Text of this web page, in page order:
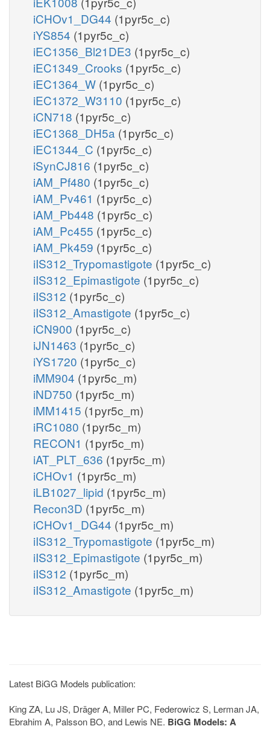
iCHOv1_DG44 (1pyr5c_c)
iYS854 (1pyr5c_c)
iEC1356_Bl21DE3 (1pyr5c_c)
iEC1349_Crooks (1pyr5c_c)
iEC1364_W (1pyr5c_c)
iEC1372_W3110 (1pyr5c_c)
iCN718 (1pyr5c_c)
iEC1368_DH5a (1pyr5c_c)
iEC1344_C (1pyr5c_c)
iSynCJ816 (1pyr5c_c)
iAM_Pf480 (1pyr5c_c)
iAM_Pv461 (1pyr5c_c)
iAM_Pb448 (1pyr5c_c)
iAM_Pc455 (1pyr5c_c)
iAM_Pk459 (1pyr5c_c)
iIS312_Trypomastigote (1pyr5c_c)
iIS312_Epimastigote (1pyr5c_c)
iIS312 (1pyr5c_c)
iIS312_Amastigote (1pyr5c_c)
iCN900 (1pyr5c_c)
iJN1463 (1pyr5c_c)
iYS1720 (1pyr5c_c)
iMM904 (1pyr5c_m)
iND750 (1pyr5c_m)
iMM1415 (1pyr5c_m)
iRC1080 (1pyr5c_m)
RECON1 (1pyr5c_m)
iAT_PLT_636 (1pyr5c_m)
iCHOv1 (1pyr5c_m)
iLB1027_lipid (1pyr5c_m)
Recon3D (1pyr5c_m)
iCHOv1_DG44 (1pyr5c_m)
iIS312_Trypomastigote (1pyr5c_m)
iIS312_Epimastigote (1pyr5c_m)
iIS312 (1pyr5c_m)
iIS312_Amastigote (1pyr5c_m)
Latest BiGG Models publication:
King ZA, Lu JS, Dräger A, Miller PC, Federowicz S, Lerman JA,
Ebrahim A, Palsson BO, and Lewis NE. BiGG Models: A